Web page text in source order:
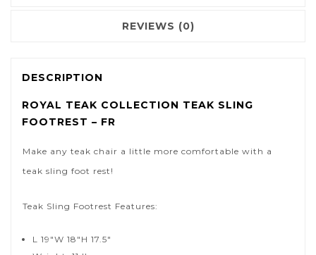
REVIEWS (0)
DESCRIPTION
ROYAL TEAK COLLECTION TEAK SLING
FOOTREST – FR
Make any teak chair a little more comfortable with a
teak sling foot rest!
Teak Sling Footrest Features:
L 19″W 18″H 17.5″